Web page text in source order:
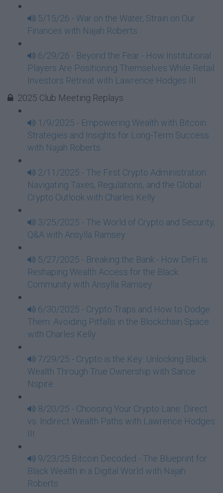
5/15/26 - War on the Water, Strain on Our
Finances with Najah Roberts
6/29/26 - Beyond the Fear - How Institutional
Players Are Positioning Themselves While Retail
Investors Retreat with Lawrence Hodges III
2025 Club Meeting Replays
1/9/2025 - Empowering Wealth with Bitcoin:
Strategies and Insights for Long-Term Success
with Najah Roberts
2/11/2025 - The First Crypto Administration:
Navigating Taxes, Regulations, and the Global
Crypto Outlook with Charles Kelly
3/25/2025 - The World of Crypto and Security,
Q&A with Ansylla Ramsey
5/27/2025 - Breaking the Bank - How DeFi is
Reshaping Wealth Access for the Black
Community with Ansylla Ramsey
6/30/2025 - Crypto Traps and How to Dodge
Them: Avoiding Pitfalls in the Blockchain Space
with Charles Kelly
7/29/25 - Crypto is the Key: Unlocking Black
Wealth Through True Ownership with Sance
Nspire
8/20/25 - Choosing Your Crypto Lane: Direct
vs. Indirect Wealth Paths with Lawrence Hodges
III
9/23/25 Bitcoin Decoded - The Blueprint for
Black Wealth in a Digital World with Najah
Roberts